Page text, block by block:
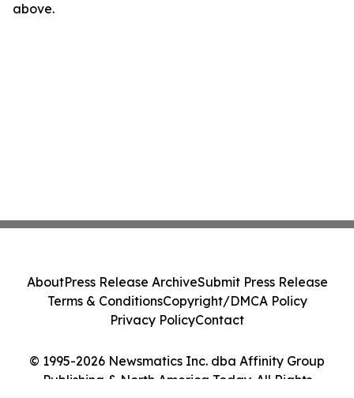
above.
© 1995-2026 Newsmatics Inc. dba Affinity Group
Publishing & North America Today. All Rights
AboutPress Release ArchiveSubmit Press Release
Terms & ConditionsCopyright/DMCA Policy
Privacy PolicyContact